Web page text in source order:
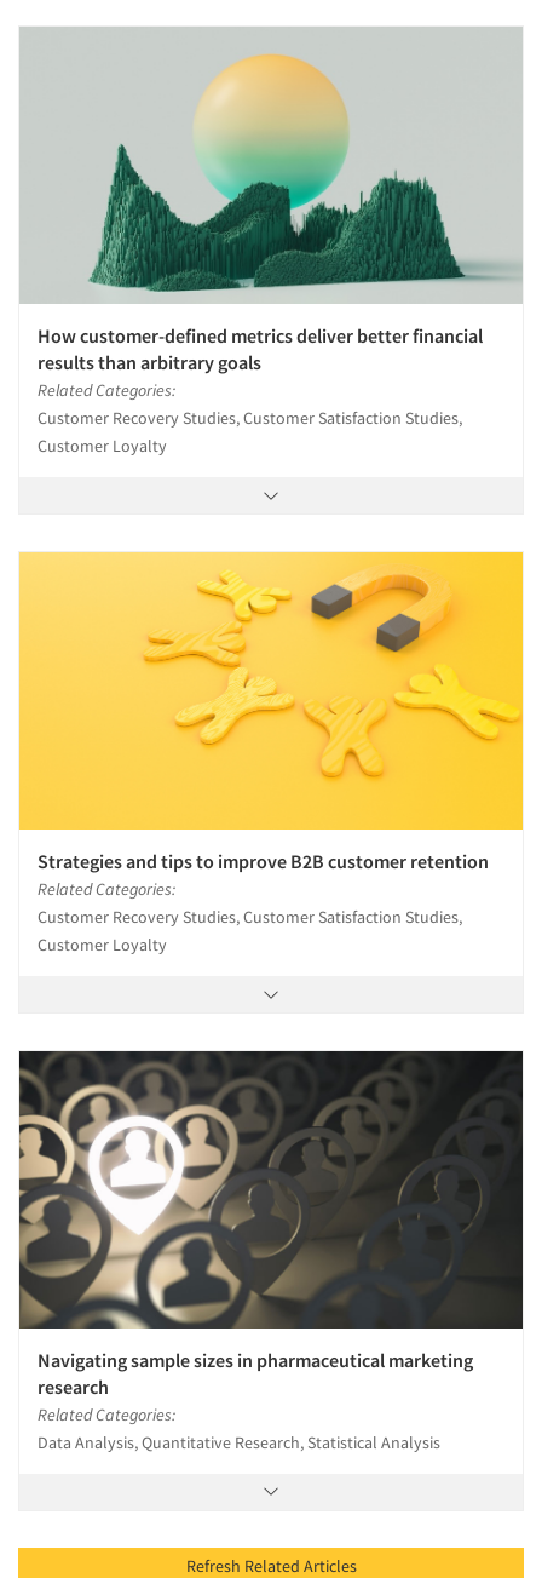
How customer-defined metrics deliver better financial
results than arbitrary goals
Related Categories:
Customer Recovery Studies, Customer Satisfaction Studies,
Customer Loyalty
Strategies and tips to improve B2B customer retention
Related Categories:
Customer Recovery Studies, Customer Satisfaction Studies,
Customer Loyalty
Navigating sample sizes in pharmaceutical marketing
research
Related Categories:
Data Analysis, Quantitative Research, Statistical Analysis
Refresh Related Articles